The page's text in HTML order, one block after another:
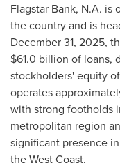
Flagstar Bank, N.A.
the country and is
December 31, 2025,
$61.0 billion of loans,
stockholders' equity
operates
with strong footholds
metropolitan region
significant presence
the West Coast.